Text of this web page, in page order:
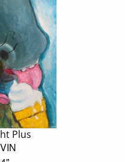
Plus